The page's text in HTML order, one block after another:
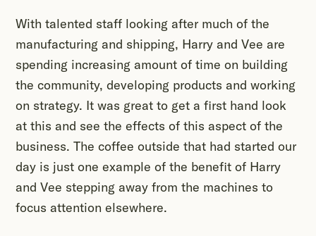
With talented staff looking after much of the
manufacturing and shipping, Harry and Vee are
spending increasing amount of time on building
the community, developing products and working
on strategy. It was great to get a first hand look
at this and see the effects of this aspect of the
business. The coffee outside that had started our
day is just one example of the benefit of Harry
and Vee stepping away from the machines to
focus attention elsewhere.